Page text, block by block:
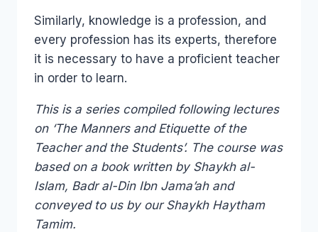
Similarly, knowledge is a profession, and
every profession has its experts, therefore
it is necessary to have a proficient teacher
in order to learn.
This is a series compiled following lectures
on ‘The Manners and Etiquette of the
Teacher and the Students’. The course was
based on a book written by Shaykh al-
Islam, Badr al-Din Ibn Jama’ah and
conveyed to us by our Shaykh Haytham
Tamim.